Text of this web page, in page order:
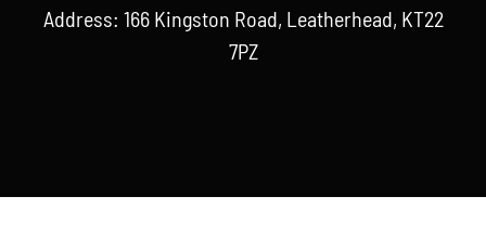
Address: 166 Kingston Road, Leatherhead, KT22
7PZ